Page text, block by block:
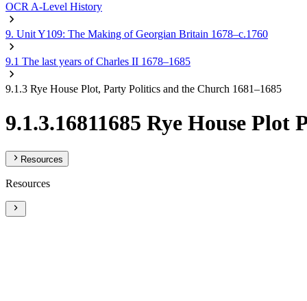
OCR A-Level History
9. Unit Y109: The Making of Georgian Britain 1678–c.1760
9.1 The last years of Charles II 1678–1685
9.1.3 Rye House Plot, Party Politics and the Church 1681–1685
9.1.3.16811685 Rye House
Resources
Resources